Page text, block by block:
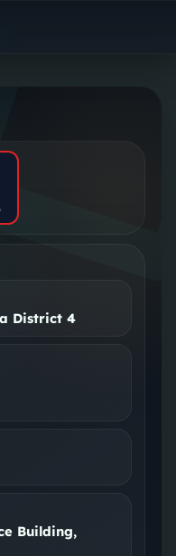
District 4
Building,